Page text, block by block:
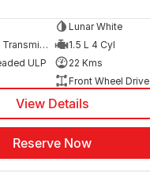
Lunar White
1 SP Constantly Variable Transmission
1.5 L 4 Cyl
ULP
22 Kms
Front Wheel Drive
View Details
Reserve Now